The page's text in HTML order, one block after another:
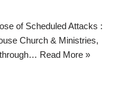
of Scheduled Attacks :
Church & Ministries,
Read More »